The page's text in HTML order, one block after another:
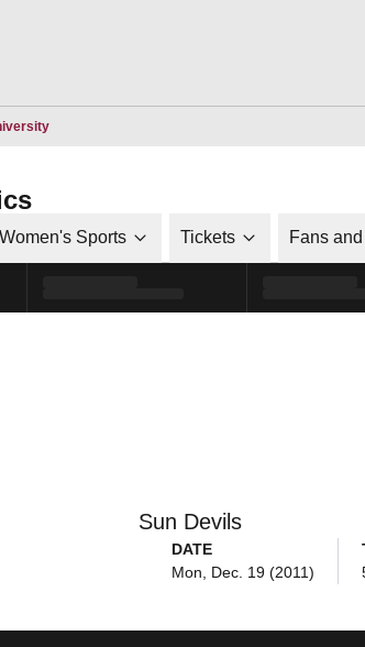
Opens in a new window
Women's Sports Tickets Fans
Sun Devils
DATE
Mon, Dec. 19 (2011)